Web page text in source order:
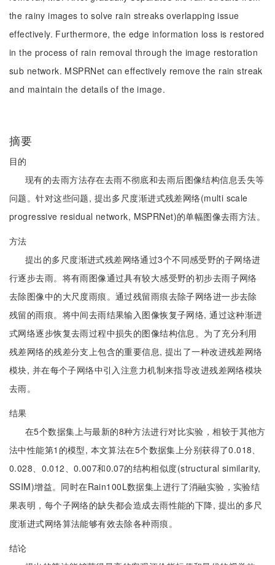
the rainy images to solve rain streaks overlapping issue
effectively. Furthermore, the edge information loss is restored
in the process of rain removal through the image restoration
sub network. MSPRNet can effectively remove the rain streak
and maintain the details of the image.
摘要
目的
现有的去雨方法存在去雨不彻底和去雨后图像结构信息丢失等
问题。针对这些问题, 提出多尺度渐进式残差网络(multi scale
progressive residual network, MSPRNet)的单幅图像去雨方法。
方法
提出的多尺度渐进式残差网络通过3个不同感受野的子网络进
行逐步去雨。将有雨图像通过具有较大感受野的初步去雨子网络
去除图像中的大尺度雨痕。通过残留雨痕去除子网络进一步去除
残留的雨痕。将中间去雨结果输入图像恢复子网络, 通过这种渐进
式网络逐步恢复去雨过程中损失的图像结构信息。为了充分利用
残差网络的残差分支上包含的重要信息, 提出了一种改进残差网络
模块, 并在每个子网络中引入注意力机制来指导改进残差网络模块
去雨。
结果
在5个数据集上与最新的8种方法进行对比实验，相较于其他方
法中性能第1的模型, 本文算法在5个数据集上分别获得了0.018、
0.028、0.012、0.007和0.07的结构相似度(structural similarity,
SSIM)增益。同时在Rain100L数据集上进行了消融实验，实验结
果表明，每个子网络的缺失都会造成去雨性能的下降, 提出的多尺
度渐进式网络算法能够有效去除各种雨痕。
结论